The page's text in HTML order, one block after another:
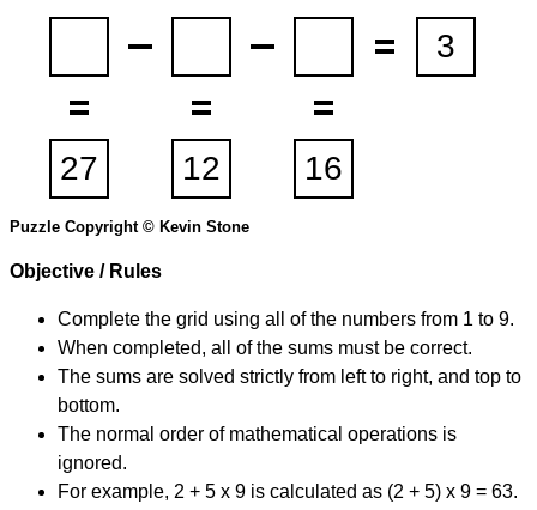
Puzzle Copyright © Kevin Stone
Objective / Rules
Complete the grid using all of the numbers from 1 to 9.
When completed, all of the sums must be correct.
The sums are solved strictly from left to right, and top to
bottom.
The normal order of mathematical operations is
ignored.
For example, 2 + 5 x 9 is calculated as (2 + 5) x 9 = 63.